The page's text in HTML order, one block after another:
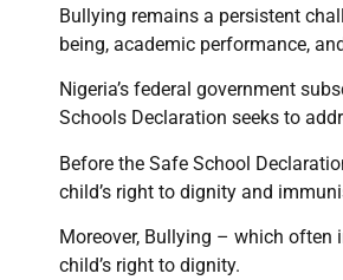
Bullying remains a persistent
being, academic performance,
Nigeria’s federal government
Schools Declaration seeks to
Before the Safe School
child’s right to dignity and
Moreover, Bullying – which often
child’s right to dignity.